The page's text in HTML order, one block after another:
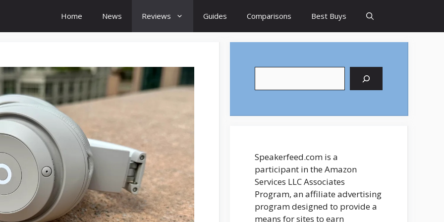
Home News Reviews Guides Comparisons Best Buys
Speakerfeed.com is a
participant in the Amazon
Services LLC Associates
Program, an affiliate advertising
program designed to provide a
means for sites to earn